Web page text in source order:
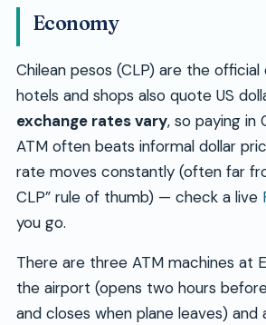
Economy
Chilean pesos (CLP) are the
hotels and shops also quote US
exchange rates vary, so paying in
ATM often beats informal dollar
rate moves constantly (often far
CLP” rule of thumb) — check a live
you go.
There are three ATM machines at
the airport (opens two hours
and closes when plane leaves) and